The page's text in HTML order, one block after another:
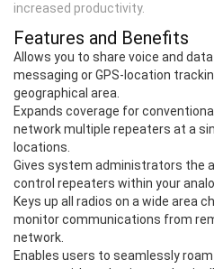
increased productivity.
Features and Benefits
Allows you to share voice and
messaging or GPS-location
geographical area.
Expands coverage for
network multiple repeaters at a
locations.
Gives system administrators the
control repeaters within your
Keys up all radios on a wide area
monitor communications from
network.
Enables users to seamlessly